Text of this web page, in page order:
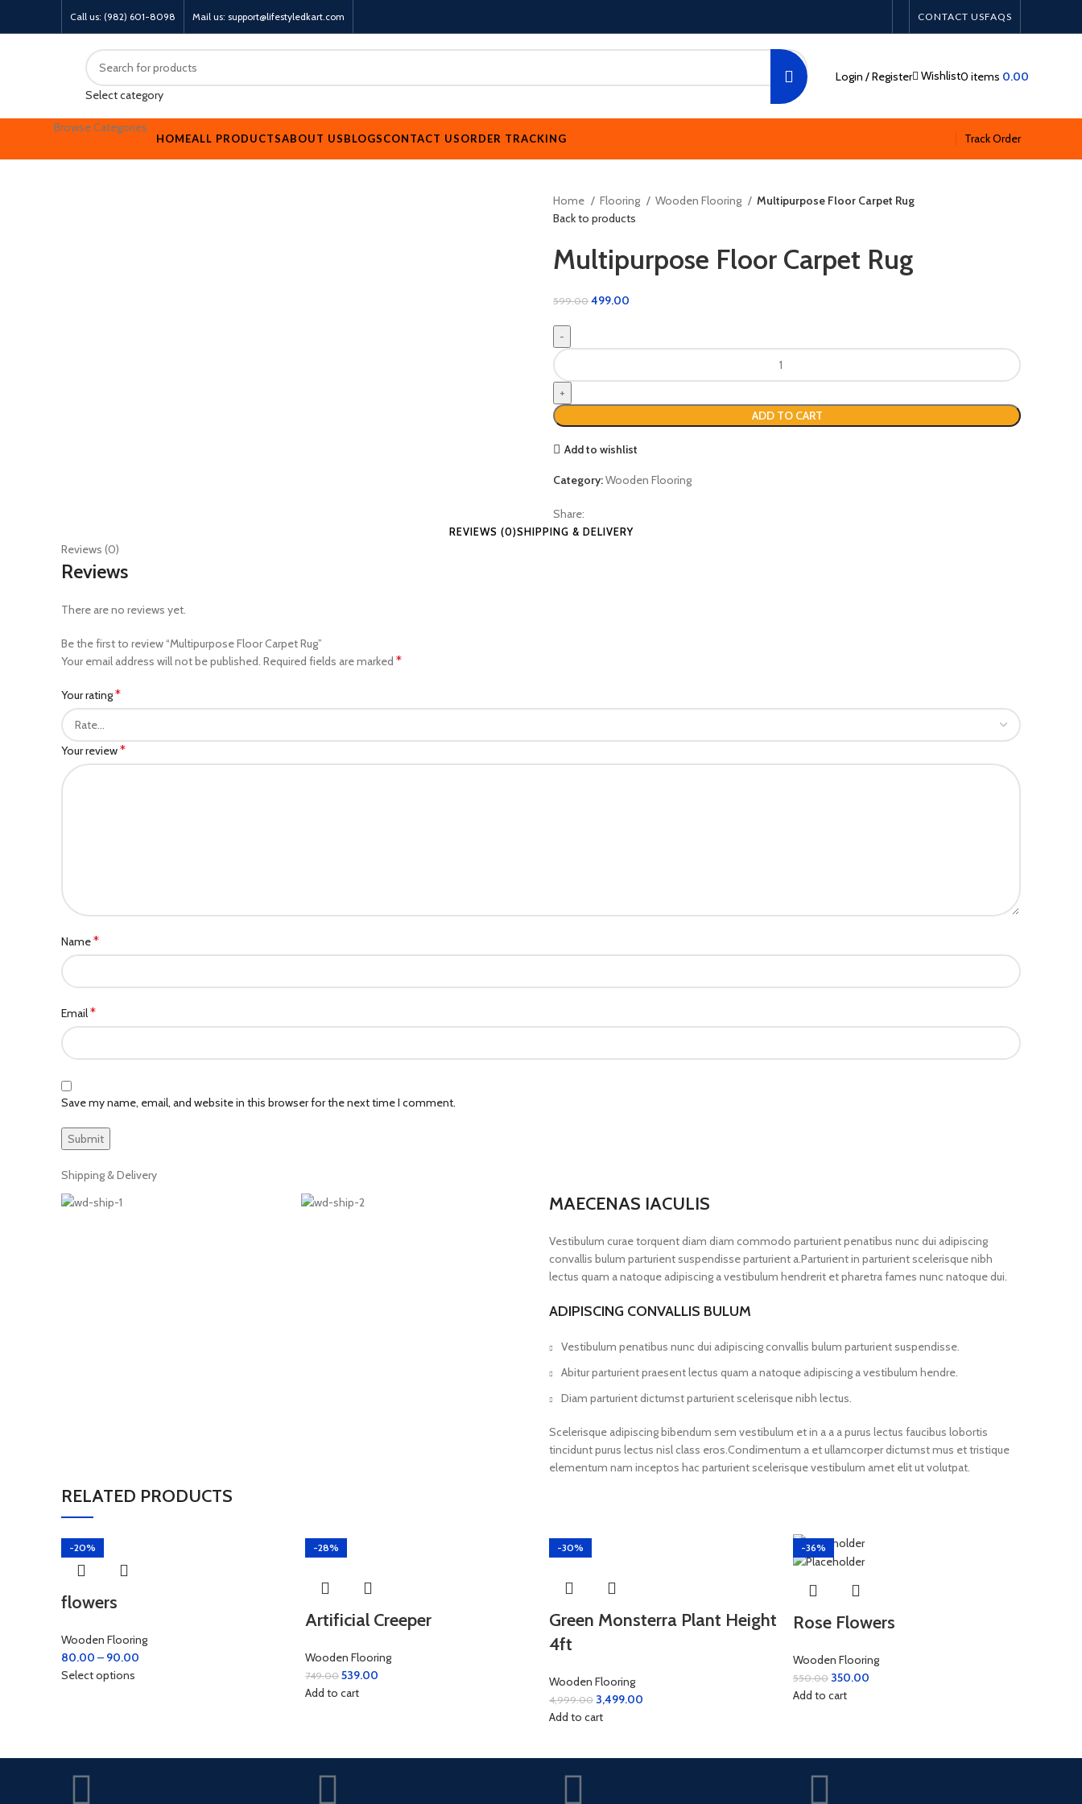
Call us: (982) 601-8098 Mail us: support@lifestyledkart.com CONTACT USFAQS
Select category
Login / Register Wishlist0 items 0.00
Browse Categories
HOMEALL PRODUCTSABOUT USBLOGSCONTACT USORDER TRACKING Track Order
Home Flooring Wooden Flooring
Multipurpose Floor Carpet Rug
Back to products
Multipurpose Floor Carpet Rug
599.00 499.00
ADD TO CART
Add to wishlist
Category:Wooden Flooring
Share:
REVIEWS (0)SHIPPING & DELIVERY
Reviews (0)
Reviews
There are no reviews yet.
Be the first to review “Multipurpose Floor Carpet Rug”
Your email address will not be published. Required fields are marked *
Your rating*
Your review*
Name*
Email*
Save my name, email, and website in this browser for the next time I comment.
Shipping & Delivery
MAECENAS IACULIS
Vestibulum curae torquent diam diam commodo parturient penatibus nunc dui adipiscing
convallis bulum parturient suspendisse parturient a.Parturient in parturient scelerisque nibh
lectus quam a natoque adipiscing a vestibulum hendrerit et pharetra fames nunc natoque dui.
ADIPISCING CONVALLIS BULUM
Vestibulum penatibus nunc dui adipiscing convallis bulum parturient suspendisse.
Abitur parturient praesent lectus quam a natoque adipiscing a vestibulum hendre.
Diam parturient dictumst parturient scelerisque nibh lectus.
Scelerisque adipiscing bibendum sem vestibulum et in a a a purus lectus faucibus lobortis
tincidunt purus lectus nisl class eros.Condimentum a et ullamcorper dictumst mus et tristique
elementum nam inceptos hac parturient scelerisque vestibulum amet elit ut volutpat.
RELATED PRODUCTS
-20%
flowers
Wooden Flooring
80.00 – 90.00
Select options
-28%
Artificial Creeper
Wooden Flooring
749.00 539.00
Add to cart
-30%
Green Monsterra Plant Height
4ft
Wooden Flooring
4,999.00 3,499.00
Add to cart
-36%
Rose Flowers
Wooden Flooring
550.00 350.00
Add to cart